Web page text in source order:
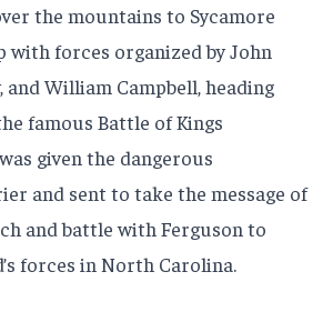
the mountains to Sycamore
with forces organized by John
and William Campbell, heading
famous Battle of Kings
given the dangerous
and sent to take the message of
and battle with Ferguson to
forces in North Carolina.